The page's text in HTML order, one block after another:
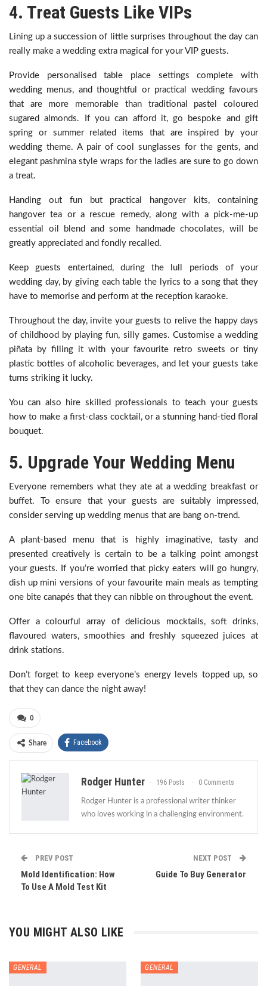
4. Treat Guests Like VIPs
Lining up a succession of little surprises throughout the day can
really make a wedding extra magical for your VIP guests.
Provide personalised table place settings complete with
wedding menus, and thoughtful or practical wedding favours
that are more memorable than traditional pastel coloured
sugared almonds. If you can afford it, go bespoke and gift
spring or summer related items that are inspired by your
wedding theme. A pair of cool sunglasses for the gents, and
elegant pashmina style wraps for the ladies are sure to go down
a treat.
Handing out fun but practical hangover kits, containing
hangover tea or a rescue remedy, along with a pick-me-up
essential oil blend and some handmade chocolates, will be
greatly appreciated and fondly recalled.
Keep guests entertained, during the lull periods of your
wedding day, by giving each table the lyrics to a song that they
have to memorise and perform at the reception karaoke.
Throughout the day, invite your guests to relive the happy days
of childhood by playing fun, silly games. Customise a wedding
piñata by filling it with your favourite retro sweets or tiny
plastic bottles of alcoholic beverages, and let your guests take
turns striking it lucky.
You can also hire skilled professionals to teach your guests
how to make a first-class cocktail, or a stunning hand-tied floral
bouquet.
5. Upgrade Your Wedding Menu
Everyone remembers what they ate at a wedding breakfast or
buffet. To ensure that your guests are suitably impressed,
consider serving up wedding menus that are bang on-trend.
A plant-based menu that is highly imaginative, tasty and
presented creatively is certain to be a talking point amongst
your guests. If you’re worried that picky eaters will go hungry,
dish up mini versions of your favourite main meals as tempting
one bite canapés that they can nibble on throughout the event.
Offer a colourful array of delicious mocktails, soft drinks,
flavoured waters, smoothies and freshly squeezed juices at
drink stations.
Don’t forget to keep everyone’s energy levels topped up, so
that they can dance the night away!
0
Share Facebook
Rodger Hunter 196 Posts 0 Comments
Rodger Hunter is a professional writer thinker
who loves working in a challenging environment.
PREV POST
Mold Identification: How
To Use A Mold Test Kit
NEXT POST
Guide To Buy Generator
YOU MIGHT ALSO LIKE
GENERAL GENERAL